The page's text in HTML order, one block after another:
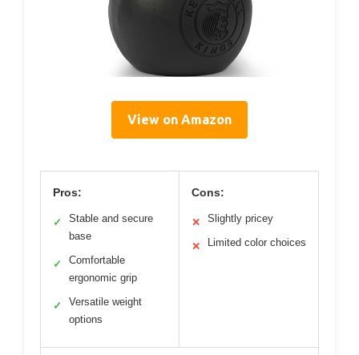
View on Amazon
Pros:
✓
Stable and secure
base
✓
Comfortable
ergonomic grip
✓
Versatile weight
options
Cons:
✕ Slightly pricey
✕ Limited color choices